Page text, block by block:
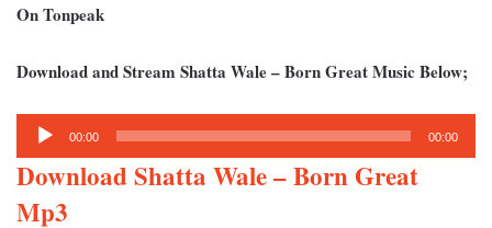
On Tonpeak
Download and Stream Shatta Wale – Born Great Music Below;
Audio
Player
00:00 00:00
Download Shatta Wale – Born Great
Mp3